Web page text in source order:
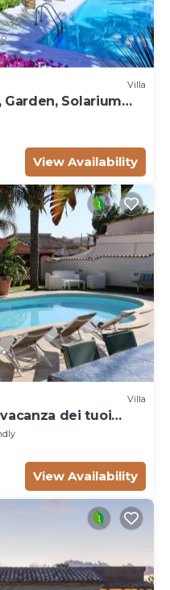
Villa
Garden, Solarium
View Availability
Villa
vacanza dei tuoi
View Availability